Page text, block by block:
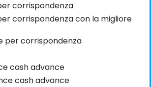
corrispondenza
corrispondenza con la migliore
per corrispondenza
cash advance
cash advance